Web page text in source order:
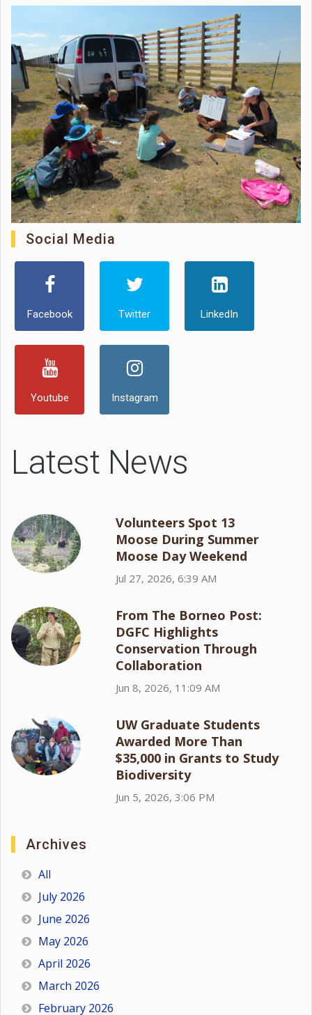
Social Media
Facebook Twitter LinkedIn
Youtube Instagram
Latest News
Volunteers Spot 13
Moose During Summer
Moose Day Weekend
Jul 27, 2026, 6:39 AM
From The Borneo Post:
DGFC Highlights
Conservation Through
Collaboration
Jun 8, 2026, 11:09 AM
UW Graduate Students
Awarded More Than
$35,000 in Grants to Study
Biodiversity
Jun 5, 2026, 3:06 PM
Archives
All
July 2026
June 2026
May 2026
April 2026
March 2026
February 2026